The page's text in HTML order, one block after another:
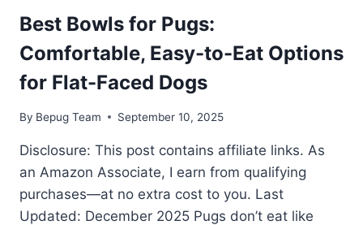
Best Bowls for Pugs:
Comfortable, Easy-to-Eat Options
for Flat-Faced Dogs
By Bepug Team September 10, 2025
Disclosure: This post contains affiliate links. As
an Amazon Associate, I earn from qualifying
purchases—at no extra cost to you. Last
Updated: December 2025 Pugs don’t eat like